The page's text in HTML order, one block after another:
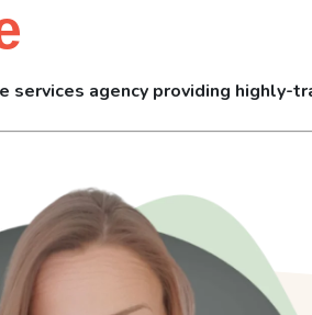
services agency providing highly-